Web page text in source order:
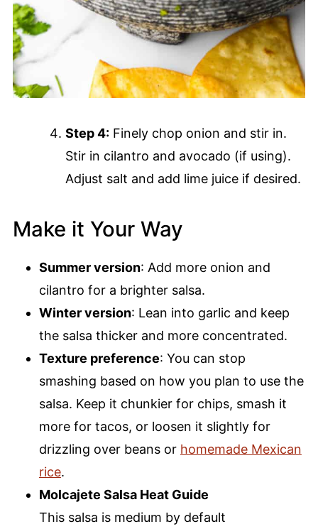
Step 4:Finely chop onion and stir in.
Stir in cilantro and avocado (if using).
Adjust salt and add lime juice if desired.
Make it Your Way
Summer version: Add more onion and
cilantro for a brighter salsa.
Winter version: Lean into garlic and keep
the salsa thicker and more concentrated.
Texture preference: You can stop
smashing based on how you plan to use the
salsa. Keep it chunkier for chips, smash it
more for tacos, or loosen it slightly for
drizzling over beans or homemade Mexican
rice.
Molcajete Salsa Heat Guide
This salsa is medium by default